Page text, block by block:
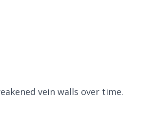
vein walls over time.